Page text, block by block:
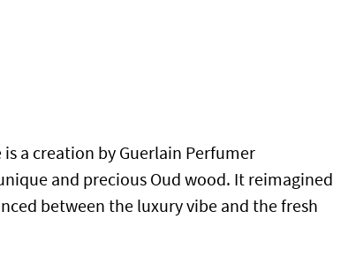
a creation by Guerlain Perfumer
and precious Oud wood. It reimagined
between the luxury vibe and the fresh